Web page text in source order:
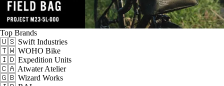
Top Brands
🇺🇸 Swift Industries
🇹🇼 WOHO Bike
🇮🇩 Expedition Units
🇨🇦 Atwater Atelier
🇬🇧 Wizard Works